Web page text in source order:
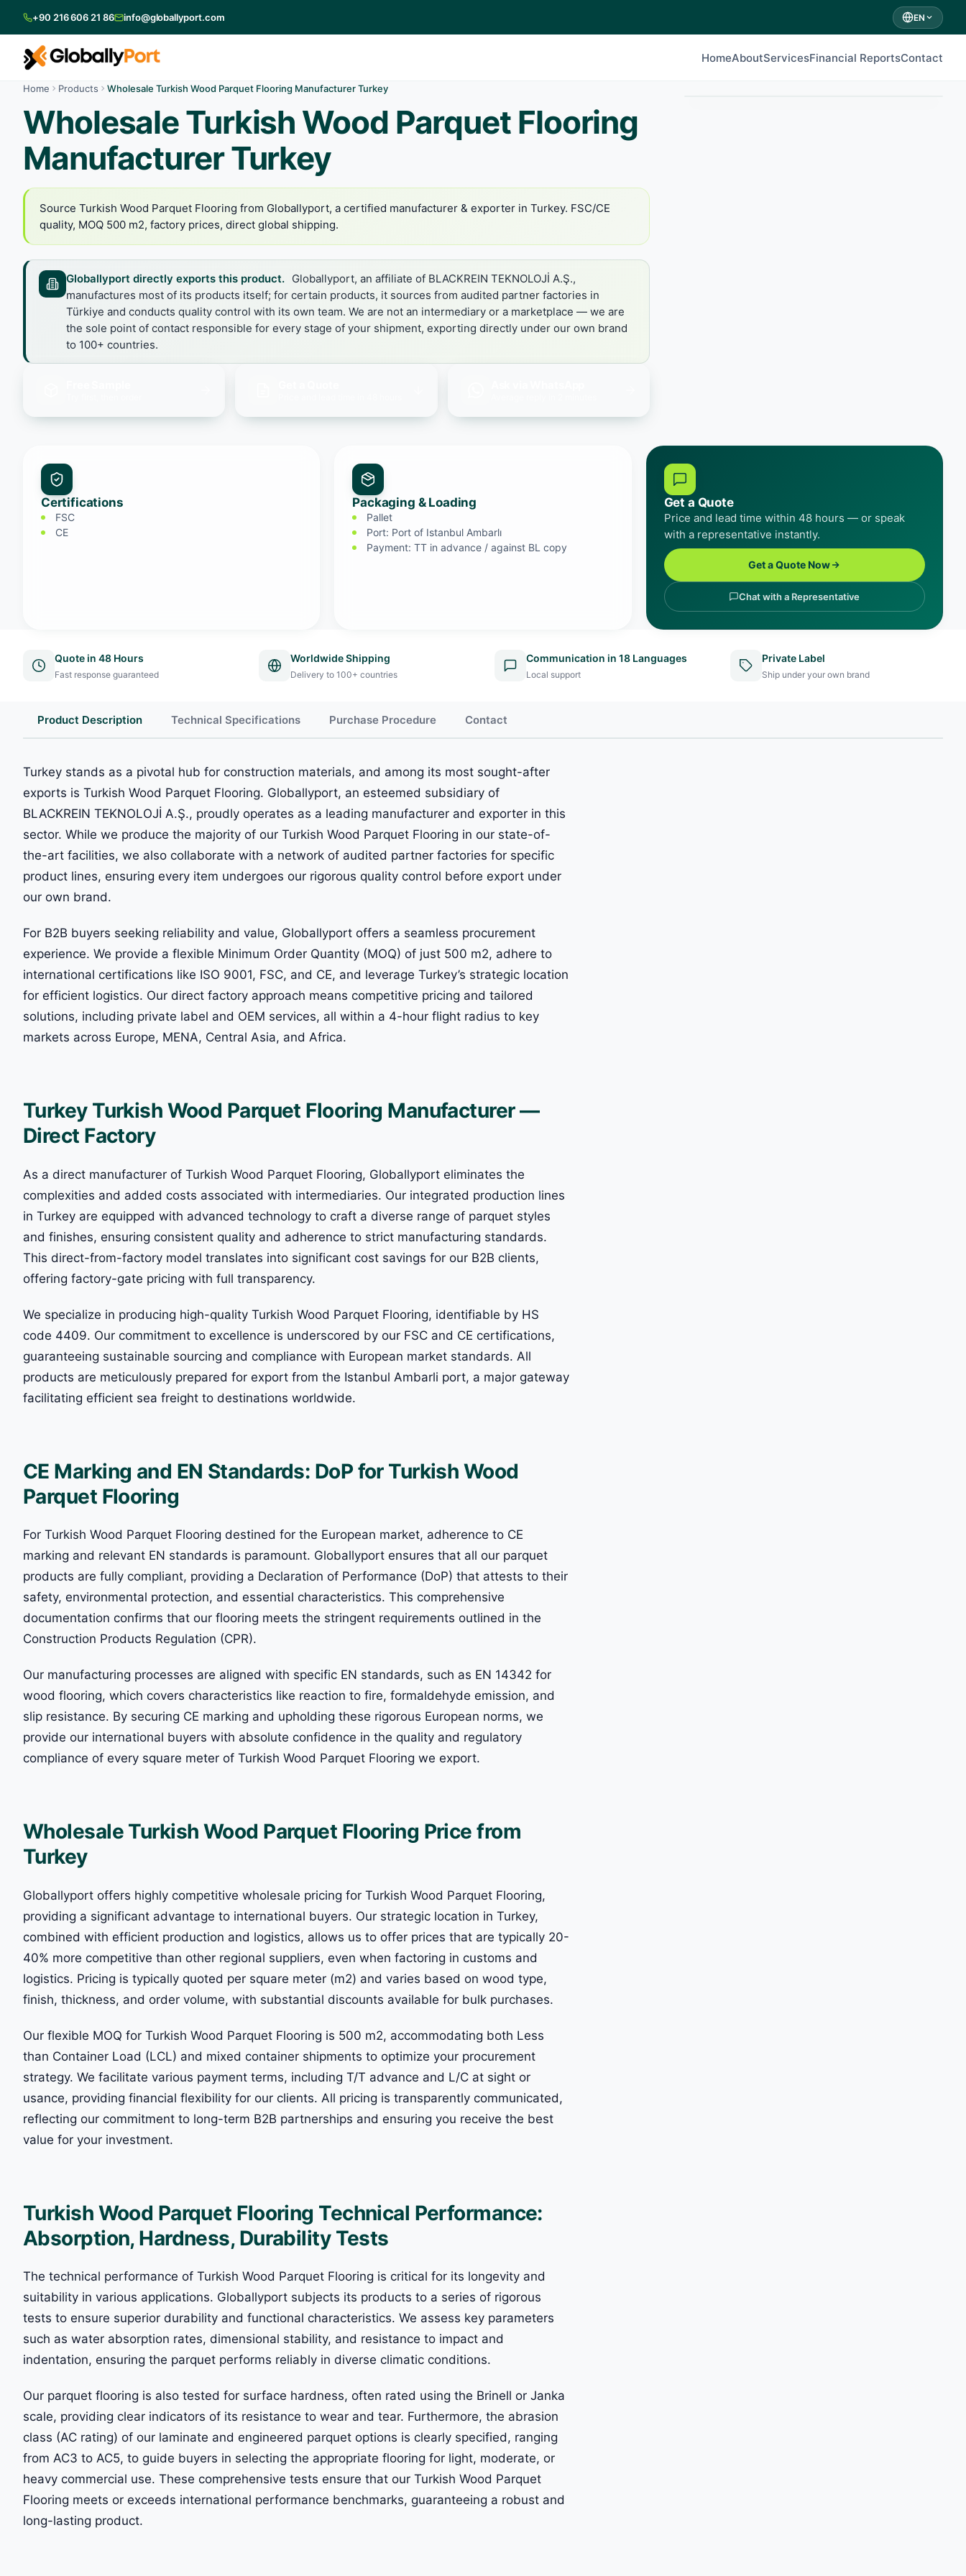
+90 216 606 21 86 info@globallyport.com EN
HomeAboutServicesFinancial ReportsContact
Home Products Wholesale Turkish Wood Parquet Flooring Manufacturer Turkey
Wholesale Turkish Wood Parquet Flooring
Manufacturer Turkey
Source Turkish Wood Parquet Flooring from Globallyport, a certified manufacturer & exporter in Turkey. FSC/CE
quality, MOQ 500 m2, factory prices, direct global shipping.
Globallyport directly exports this product. Globallyport, an affiliate of BLACKREIN TEKNOLOJİ A.Ş.,
manufactures most of its products itself; for certain products, it sources from audited partner factories in
Türkiye and conducts quality control with its own team. We are not an intermediary or a marketplace — we are
the sole point of contact responsible for every stage of your shipment, exporting directly under our own brand
to 100+ countries.
Certifications
FSC
CE
Packaging & Loading
Pallet
Port: Port of Istanbul Ambarlı
Payment: TT in advance / against BL copy
Get a Quote
Price and lead time within 48 hours — or speak
with a representative instantly.
Get a Quote Now
Chat with a Representative
Quote in 48 Hours
Fast response guaranteed
Worldwide Shipping
Delivery to 100+ countries
Communication in 18 Languages
Local support
Private Label
Ship under your own brand
Product Description Technical Specifications Purchase Procedure Contact
Turkey stands as a pivotal hub for construction materials, and among its most sought-after
exports is Turkish Wood Parquet Flooring. Globallyport, an esteemed subsidiary of
BLACKREIN TEKNOLOJİ A.Ş., proudly operates as a leading manufacturer and exporter in this
sector. While we produce the majority of our Turkish Wood Parquet Flooring in our state-of-
the-art facilities, we also collaborate with a network of audited partner factories for specific
product lines, ensuring every item undergoes our rigorous quality control before export under
our own brand.
For B2B buyers seeking reliability and value, Globallyport offers a seamless procurement
experience. We provide a flexible Minimum Order Quantity (MOQ) of just 500 m2, adhere to
international certifications like ISO 9001, FSC, and CE, and leverage Turkey’s strategic location
for efficient logistics. Our direct factory approach means competitive pricing and tailored
solutions, including private label and OEM services, all within a 4-hour flight radius to key
markets across Europe, MENA, Central Asia, and Africa.
Turkey Turkish Wood Parquet Flooring Manufacturer —
Direct Factory
As a direct manufacturer of Turkish Wood Parquet Flooring, Globallyport eliminates the
complexities and added costs associated with intermediaries. Our integrated production lines
in Turkey are equipped with advanced technology to craft a diverse range of parquet styles
and finishes, ensuring consistent quality and adherence to strict manufacturing standards.
This direct-from-factory model translates into significant cost savings for our B2B clients,
offering factory-gate pricing with full transparency.
We specialize in producing high-quality Turkish Wood Parquet Flooring, identifiable by HS
code 4409. Our commitment to excellence is underscored by our FSC and CE certifications,
guaranteeing sustainable sourcing and compliance with European market standards. All
products are meticulously prepared for export from the Istanbul Ambarli port, a major gateway
facilitating efficient sea freight to destinations worldwide.
CE Marking and EN Standards: DoP for Turkish Wood
Parquet Flooring
For Turkish Wood Parquet Flooring destined for the European market, adherence to CE
marking and relevant EN standards is paramount. Globallyport ensures that all our parquet
products are fully compliant, providing a Declaration of Performance (DoP) that attests to their
safety, environmental protection, and essential characteristics. This comprehensive
documentation confirms that our flooring meets the stringent requirements outlined in the
Construction Products Regulation (CPR).
Our manufacturing processes are aligned with specific EN standards, such as EN 14342 for
wood flooring, which covers characteristics like reaction to fire, formaldehyde emission, and
slip resistance. By securing CE marking and upholding these rigorous European norms, we
provide our international buyers with absolute confidence in the quality and regulatory
compliance of every square meter of Turkish Wood Parquet Flooring we export.
Wholesale Turkish Wood Parquet Flooring Price from
Turkey
Globallyport offers highly competitive wholesale pricing for Turkish Wood Parquet Flooring,
providing a significant advantage to international buyers. Our strategic location in Turkey,
combined with efficient production and logistics, allows us to offer prices that are typically 20-
40% more competitive than other regional suppliers, even when factoring in customs and
logistics. Pricing is typically quoted per square meter (m2) and varies based on wood type,
finish, thickness, and order volume, with substantial discounts available for bulk purchases.
Our flexible MOQ for Turkish Wood Parquet Flooring is 500 m2, accommodating both Less
than Container Load (LCL) and mixed container shipments to optimize your procurement
strategy. We facilitate various payment terms, including T/T advance and L/C at sight or
usance, providing financial flexibility for our clients. All pricing is transparently communicated,
reflecting our commitment to long-term B2B partnerships and ensuring you receive the best
value for your investment.
Turkish Wood Parquet Flooring Technical Performance:
Absorption, Hardness, Durability Tests
The technical performance of Turkish Wood Parquet Flooring is critical for its longevity and
suitability in various applications. Globallyport subjects its products to a series of rigorous
tests to ensure superior durability and functional characteristics. We assess key parameters
such as water absorption rates, dimensional stability, and resistance to impact and
indentation, ensuring the parquet performs reliably in diverse climatic conditions.
Our parquet flooring is also tested for surface hardness, often rated using the Brinell or Janka
scale, providing clear indicators of its resistance to wear and tear. Furthermore, the abrasion
class (AC rating) of our laminate and engineered parquet options is clearly specified, ranging
from AC3 to AC5, to guide buyers in selecting the appropriate flooring for light, moderate, or
heavy commercial use. These comprehensive tests ensure that our Turkish Wood Parquet
Flooring meets or exceeds international performance benchmarks, guaranteeing a robust and
long-lasting product.